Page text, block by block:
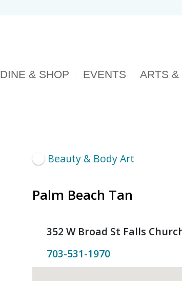
DINE & SHOP EVENTS ARTS &
Beauty & Body Art
Palm Beach Tan
352 W Broad St Falls
703-531-1970